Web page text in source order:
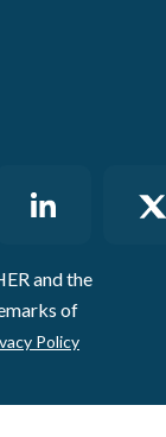
and the
of
Policy